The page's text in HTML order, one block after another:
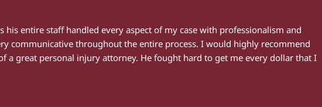
his entire staff handled every aspect of my case with professionalism and
communicative throughout the entire process. I would highly recommend
a great personal injury attorney. He fought hard to get me every dollar that I